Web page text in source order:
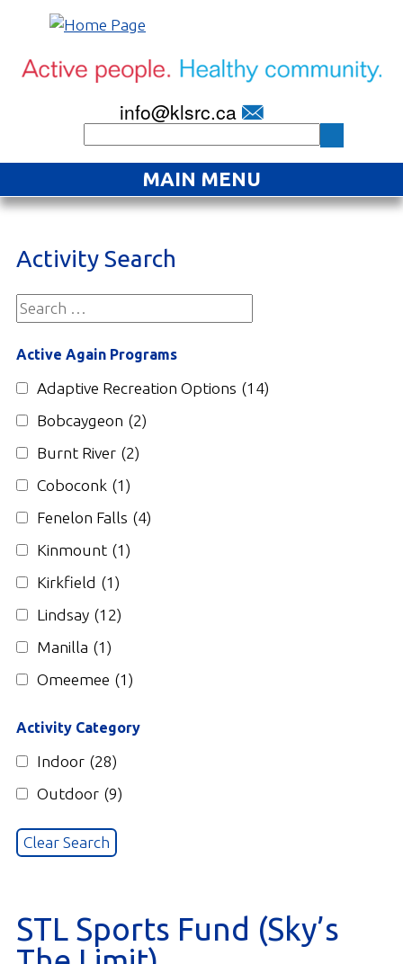
info@klsrc.ca
MAIN MENU
Home
Find an Activity
Activity Search
Active Again Programs
Adaptive Recreation Options (14)
Bobcaygeon (2)
Burnt River (2)
Coboconk (1)
Fenelon Falls (4)
Kinmount (1)
Kirkfield (1)
Lindsay (12)
Manilla (1)
Omeemee (1)
Activity Category
Indoor (28)
Outdoor (9)
STL Sports Fund (Sky’s